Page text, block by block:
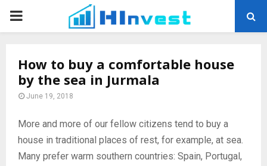
PRIMARY
How to buy a comfortable house
by the sea in Jurmala
June 19, 2018
More and more of our fellow citizens tend to buy a
house in traditional places of rest, for example, at sea.
Many prefer warm southern countries: Spain, Portugal,